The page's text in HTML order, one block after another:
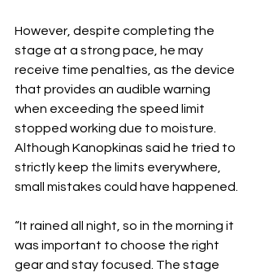
However, despite completing the
stage at a strong pace, he may
receive time penalties, as the device
that provides an audible warning
when exceeding the speed limit
stopped working due to moisture.
Although Kanopkinas said he tried to
strictly keep the limits everywhere,
small mistakes could have happened.
“It rained all night, so in the morning it
was important to choose the right
gear and stay focused. The stage